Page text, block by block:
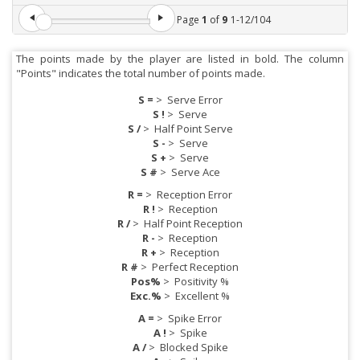
Page 1 of 9 1-12/104
The points made by the player are listed in bold. The column
"Points" indicates the total number of points made.
S = > Serve Error
S ! > Serve
S /> Half Point Serve
S - > Serve
S + > Serve
S # > Serve Ace
R = > Reception Error
R ! > Reception
R /> Half Point Reception
R - > Reception
R + > Reception
R # > Perfect Reception
Pos% > Positivity %
Exc.% > Excellent %
A = > Spike Error
A ! > Spike
A /> Blocked Spike